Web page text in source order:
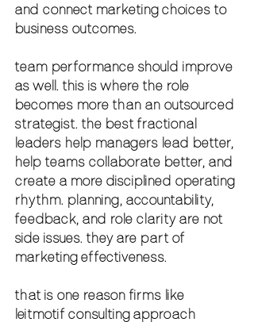
and connect marketing choices to
business outcomes.
team performance should improve
as well. this is where the role
becomes more than an outsourced
strategist. the best fractional
leaders help managers lead better,
help teams collaborate better, and
create a more disciplined operating
rhythm. planning, accountability,
feedback, and role clarity are not
side issues. they are part of
marketing effectiveness.
that is one reason firms like
leitmotif consulting approach